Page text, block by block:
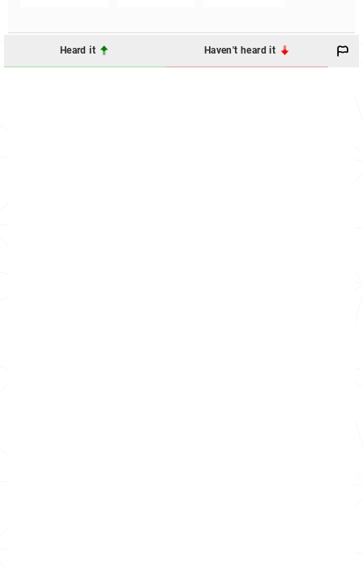
Heard it Haven't heard it